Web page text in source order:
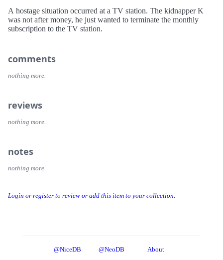
Login or register to review or add this item to your collection.
A hostage situation occurred at a TV station. The kidnapper K
was not after money, he just wanted to terminate the monthly
subscription to the TV station.
comments
nothing more.
reviews
nothing more.
notes
nothing more.
@NiceDB @NeoDB About